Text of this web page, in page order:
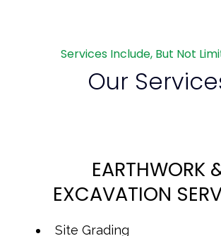
Services Include, But Not
Our
EARTHWORK
EXCAVATION
Site Grading